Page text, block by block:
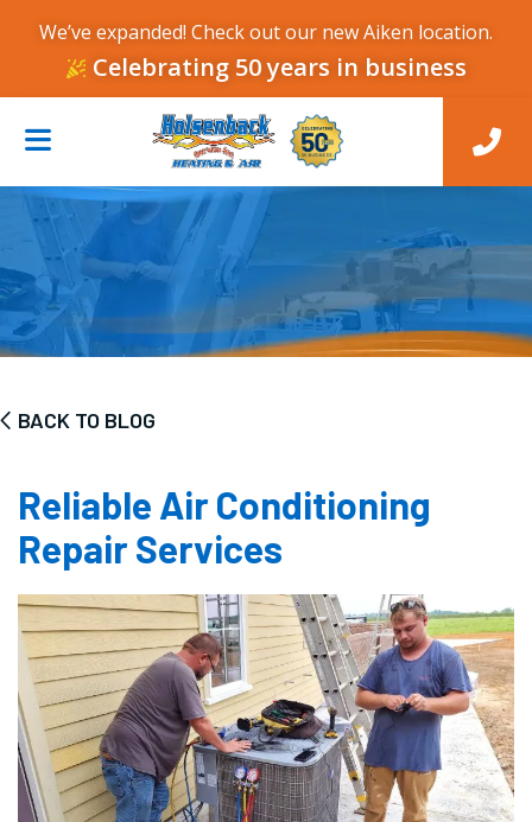
We’ve expanded! Check out our new Aiken location.
Celebrating 50 years in business
BACK TO BLOG
Reliable Air Conditioning
Repair Services